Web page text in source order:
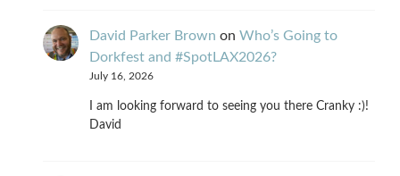
David Parker Brown on Who’s Going to
Dorkfest and #SpotLAX2026?
July 16, 2026
I am looking forward to seeing you there Cranky :)!
David